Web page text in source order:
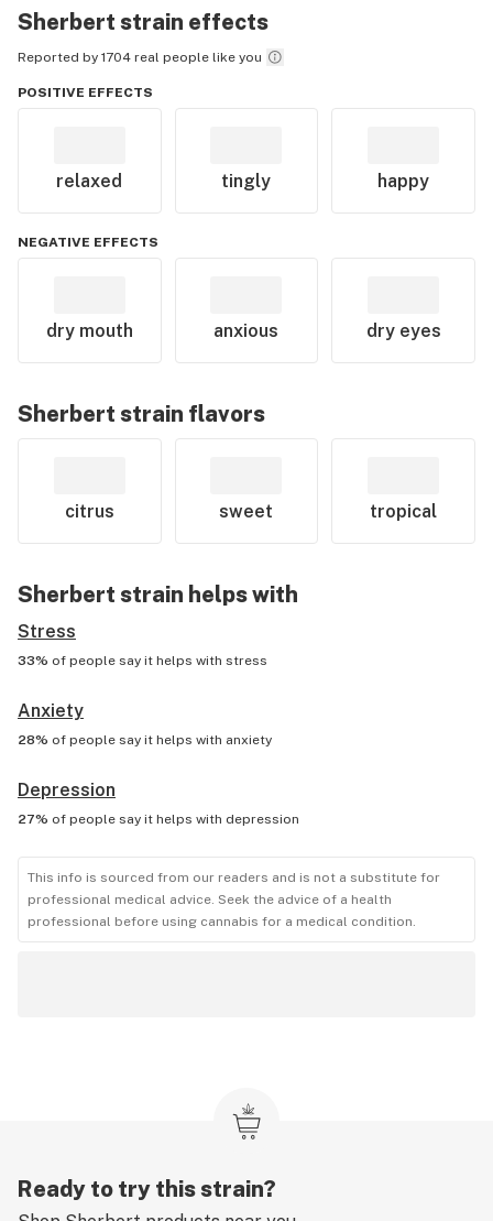
Sherbert strain effects
Reported by 1704 real people like you
POSITIVE EFFECTS
relaxed tingly happy
NEGATIVE EFFECTS
dry mouth anxious dry eyes
Sherbert strain flavors
citrus sweet tropical
Sherbert strain helps with
Stress
33% of people say it helps with stress
Anxiety
28% of people say it helps with anxiety
Depression
27% of people say it helps with depression
This info is sourced from our readers and is not a substitute for
professional medical advice. Seek the advice of a health
professional before using cannabis for a medical condition.
Ready to try this strain?